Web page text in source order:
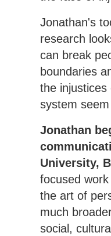
Jonathan's
research
can break
boundaries
the injustices
system
Jonathan
University,
focused
the art of
much
social,